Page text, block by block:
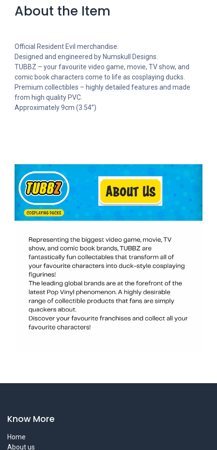
About the Item
Official Resident Evil merchandise.
Designed and engineered by Numskull Designs.
TUBBZ – your favourite video game, movie, TV show, and
comic book characters come to life as cosplaying ducks.
Premium collectibles – highly detailed features and made
from high quality PVC.
Approximately 9cm (3.54”)
Know More
Home
About us